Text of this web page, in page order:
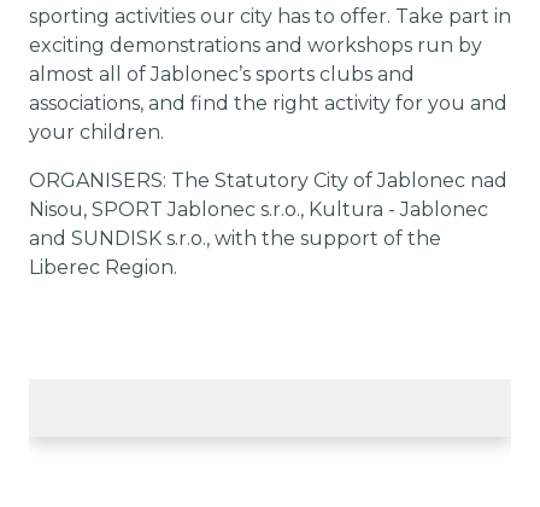
sporting activities our city has to offer. Take part in
exciting demonstrations and workshops run by
almost all of Jablonec’s sports clubs and
associations, and find the right activity for you and
your children.
ORGANISERS: The Statutory City of Jablonec nad
Nisou, SPORT Jablonec s.r.o., Kultura - Jablonec
and SUNDISK s.r.o., with the support of the
Liberec Region.